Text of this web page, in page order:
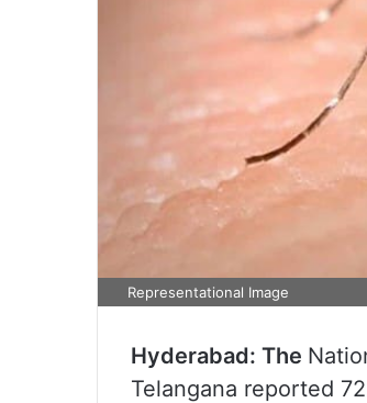
Representational Image
Hyderabad: The
Telangana reported